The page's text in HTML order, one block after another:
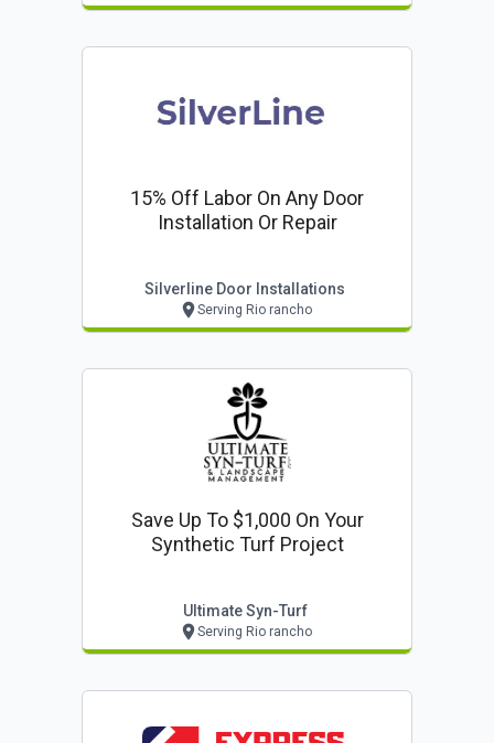
15% Off Labor On Any Door
Installation Or Repair
Silverline Door Installations
Serving Rio rancho
Save Up To $1,000 On Your
Synthetic Turf Project
Ultimate Syn-Turf
Serving Rio rancho